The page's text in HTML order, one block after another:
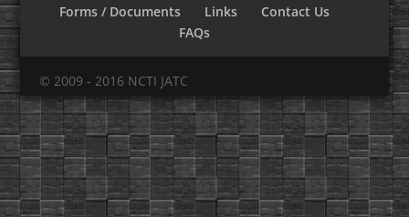
Forms / Documents
Links
Contact Us
FAQs
© 2009 - 2016 NCTI JATC